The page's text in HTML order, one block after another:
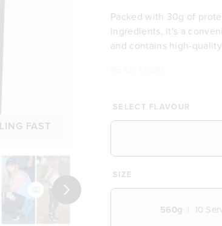
FAST
Next
Packed with 30g of
ingredients, it's a
and contains high-
Energising with B
Budget-friendly at
Free of any
Wide range of 16
Free from gluten,
SELECT FLAVOUR
SIZE
560g 10